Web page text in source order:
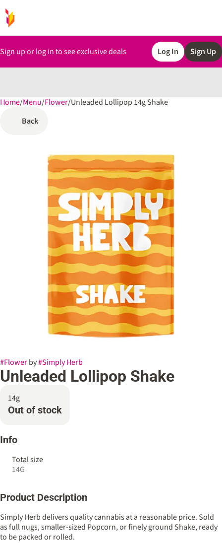
Sign up or log in to see exclusive deals Log In Sign Up
Home/Menu/Flower/Unleaded Lollipop 14g Shake
Back
#Flowerby#Simply Herb
Unleaded Lollipop Shake
14g
Out of stock
Info
Total size
14G
Product Description
Simply Herb delivers quality cannabis at a reasonable price. Sold
as full nugs, smaller-sized Popcorn, or finely ground Shake, ready
to be packed or rolled.
0